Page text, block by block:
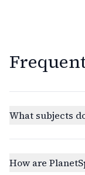
What subjects
How are